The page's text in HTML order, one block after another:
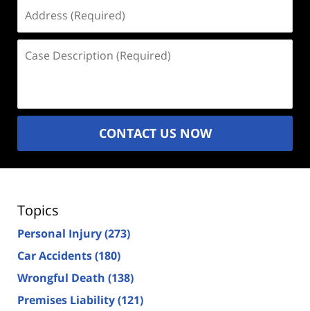
(Required)
Description
CONTACT US NOW
Topics
Personal Injury(273)
Car Accidents(180)
Wrongful Death (138)
Premises Liability(121)